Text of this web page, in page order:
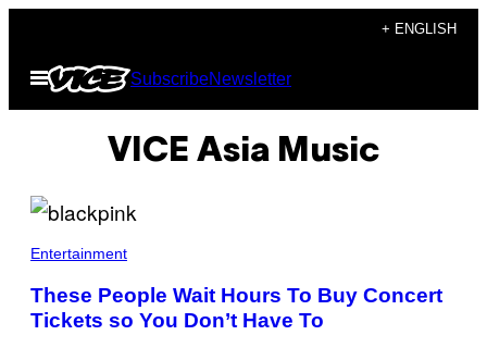
content
+ ENGLISH
Open
Menu
SubscribeNewsletter
VICE Asia Music
Entertainment
These People Wait Hours To Buy Concert
Tickets so You Don’t Have To